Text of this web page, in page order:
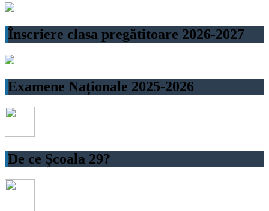
Înscriere clasa pregătitoare 2026-2027
Examene Naționale 2025-2026
De ce Școala 29?